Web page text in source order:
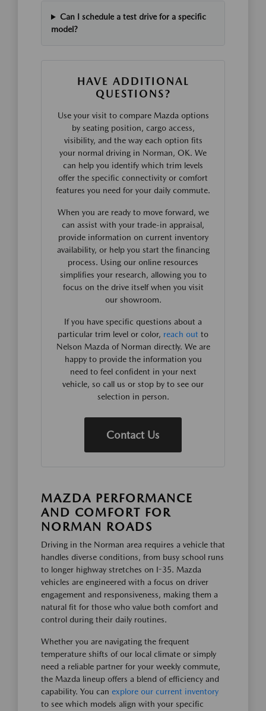
Can I schedule a test drive for a specific
model?
HAVE ADDITIONAL
QUESTIONS?
Use your visit to compare Mazda options
by seating position, cargo access,
visibility, and the way each option fits
your normal driving in Norman, OK. We
can help you identify which trim levels
offer the specific connectivity or comfort
features you need for your daily commute.
When you are ready to move forward, we
can assist with your trade-in appraisal,
provide information on current inventory
availability, or help you start the financing
process. Using our online resources
simplifies your research, allowing you to
focus on the drive itself when you visit
our showroom.
If you have specific questions about a
particular trim level or color, reach out to
Nelson Mazda of Norman directly. We are
happy to provide the information you
need to feel confident in your next
vehicle, so call us or stop by to see our
selection in person.
Contact Us
MAZDA PERFORMANCE
AND COMFORT FOR
NORMAN ROADS
Driving in the Norman area requires a vehicle that
handles diverse conditions, from busy school runs
to longer highway stretches on I-35. Mazda
vehicles are engineered with a focus on driver
engagement and responsiveness, making them a
natural fit for those who value both comfort and
control during their daily routines.
Whether you are navigating the frequent
temperature shifts of our local climate or simply
need a reliable partner for your weekly commute,
the Mazda lineup offers a blend of efficiency and
capability. You can explore our current inventory
to see which models align with your specific